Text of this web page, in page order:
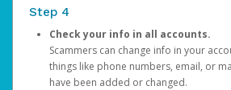
Step 4
Check your info in all accounts.
Scammers can change info in your
things like phone numbers, email, or
have been added or changed.